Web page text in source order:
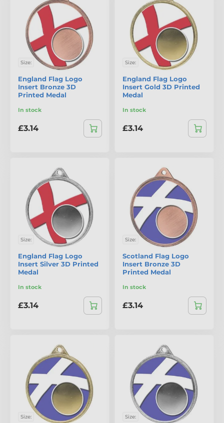
Size:
England Flag Logo
Insert Bronze 3D
Printed Medal
In stock
£3.14
Size:
England Flag Logo
Insert Gold 3D Printed
Medal
In stock
£3.14
Size:
England Flag Logo
Insert Silver 3D Printed
Medal
In stock
£3.14
Size:
Scotland Flag Logo
Insert Bronze 3D
Printed Medal
In stock
£3.14
Size: Size: